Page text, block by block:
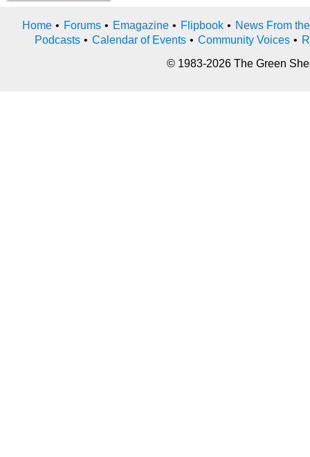
Home • Forums • Emagazine • Flipbook • News From
Podcasts • Calendar of Events • Community Voices •
© 1983-2026 The Green